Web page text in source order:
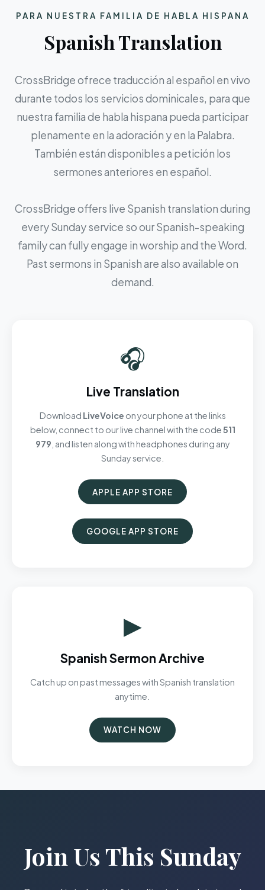
PARA NUESTRA FAMILIA DE HABLA HISPANA
Spanish Translation
CrossBridge ofrece traducción al español en vivo
durante todos los servicios dominicales, para que
nuestra familia de habla hispana pueda participar
plenamente en la adoración y en la Palabra.
También están disponibles a petición los
sermones anteriores en español.
CrossBridge offers live Spanish translation during
every Sunday service so our Spanish-speaking
family can fully engage in worship and the Word.
Past sermons in Spanish are also available on
demand.
🎧
Live Translation
Download LiveVoice on your phone at the links
below, connect to our live channel with the code511
979 , and listen along with headphones during any
Sunday service.
APPLE APP STORE
GOOGLE APP STORE
▶
Spanish Sermon Archive
Catch up on past messages with Spanish translation
anytime.
WATCH NOW
Join Us This Sunday